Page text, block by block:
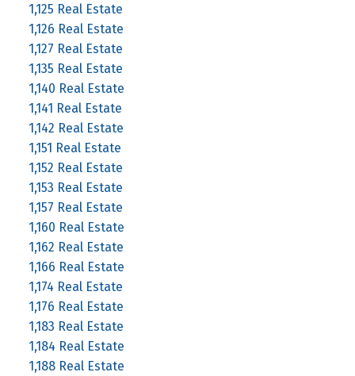
1,125 Real Estate
1,126 Real Estate
1,127 Real Estate
1,135 Real Estate
1,140 Real Estate
1,141 Real Estate
1,142 Real Estate
1,151 Real Estate
1,152 Real Estate
1,153 Real Estate
1,157 Real Estate
1,160 Real Estate
1,162 Real Estate
1,166 Real Estate
1,174 Real Estate
1,176 Real Estate
1,183 Real Estate
1,184 Real Estate
1,188 Real Estate